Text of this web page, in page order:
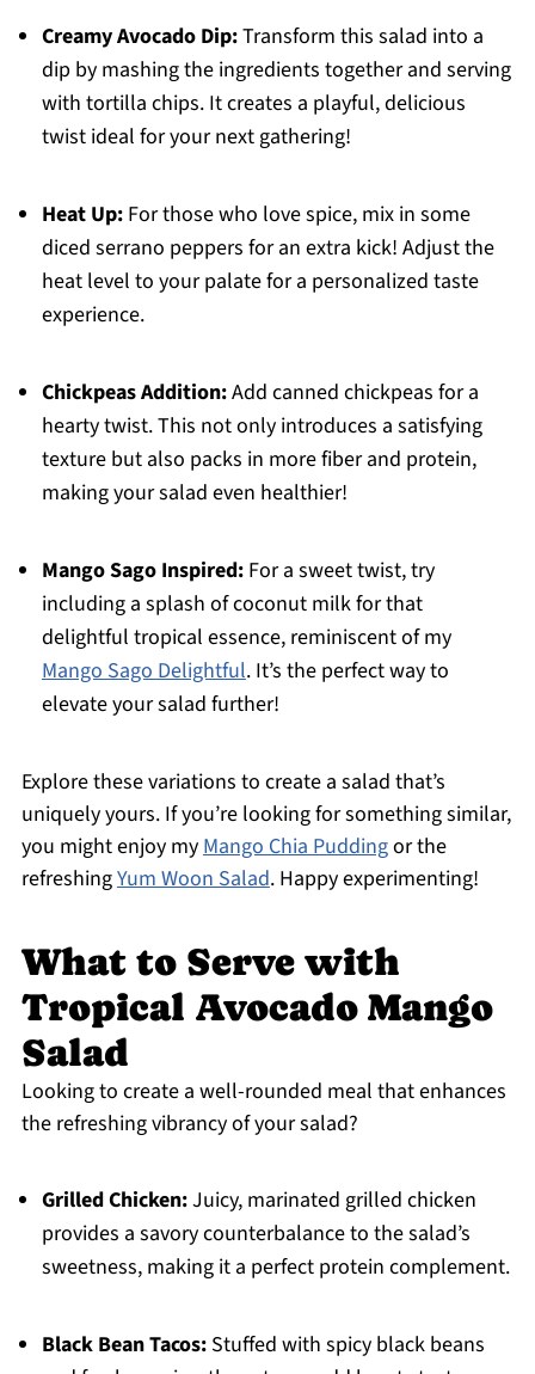
Creamy Avocado Dip:Transform this salad into a
dip by mashing the ingredients together and serving
with tortilla chips. It creates a playful, delicious
twist ideal for your next gathering!
Heat Up:For those who love spice, mix in some
diced serrano peppers for an extra kick! Adjust the
heat level to your palate for a personalized taste
experience.
Chickpeas Addition:Add canned chickpeas for a
hearty twist. This not only introduces a satisfying
texture but also packs in more fiber and protein,
making your salad even healthier!
Mango Sago Inspired:For a sweet twist, try
including a splash of coconut milk for that
delightful tropical essence, reminiscent of my
Mango Sago Delightful. It’s the perfect way to
elevate your salad further!
Explore these variations to create a salad that’s
uniquely yours. If you’re looking for something similar,
you might enjoy myMango Chia Puddingor the
refreshingYum Woon Salad. Happy experimenting!
What to Serve with
Tropical Avocado Mango
Salad
Looking to create a well-rounded meal that enhances
the refreshing vibrancy of your salad?
Grilled Chicken:Juicy, marinated grilled chicken
provides a savory counterbalance to the salad’s
sweetness, making it a perfect protein complement.
Black Bean Tacos:Stuffed with spicy black beans